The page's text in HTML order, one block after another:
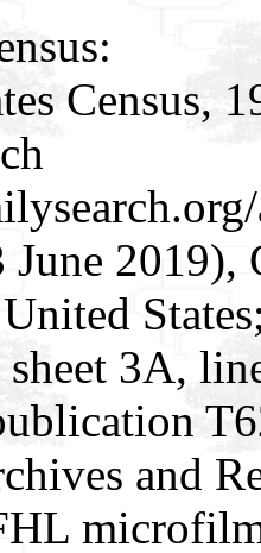
Census,
June
3A,
and